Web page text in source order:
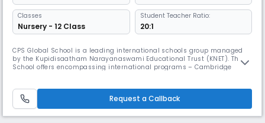
Classes
Nursery - 12 Class
Student Teacher Ratio:
20:1
CPS Global School is a leading international schools group managed
by the Kupidisaatham Narayanaswami Educational Trust (KNET). The
School offers encompassing international programs – Cambridge
11 and 12. Being aware that learning is one of life’s greatest pleasur
Request a Callback